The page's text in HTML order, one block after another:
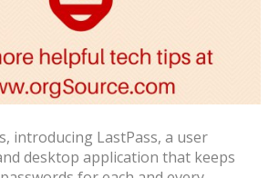
introducing LastPass, a user
desktop application that keeps